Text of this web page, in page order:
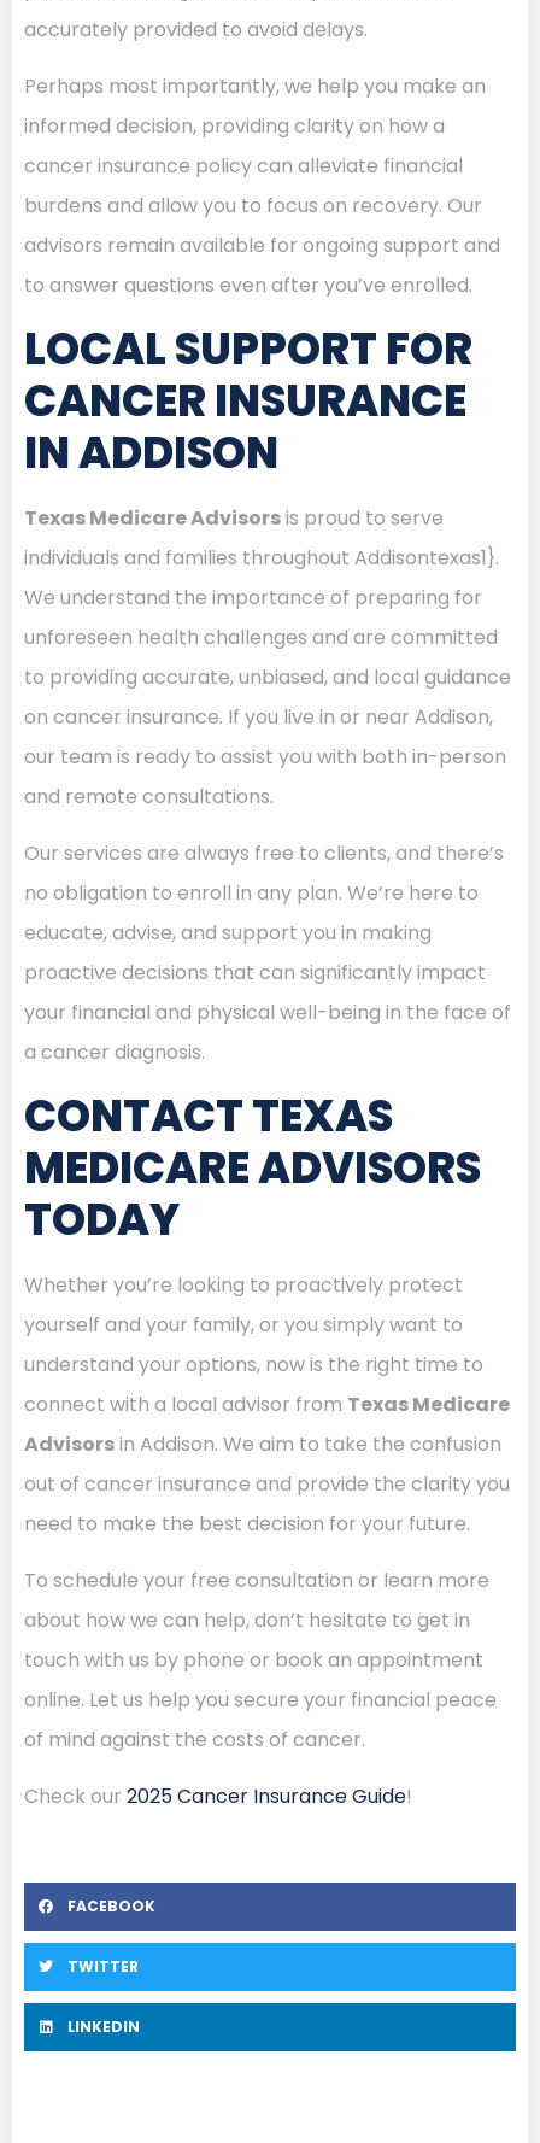
accurately provided to avoid delays.
Perhaps most importantly, we help you make an
informed decision, providing clarity on how a
cancer insurance policy can alleviate financial
burdens and allow you to focus on recovery. Our
advisors remain available for ongoing support and
to answer questions even after you’ve enrolled.
LOCAL SUPPORT FOR
CANCER INSURANCE
IN ADDISON
Texas Medicare Advisorsis proud to serve
individuals and families throughout Addisontexas1}.
We understand the importance of preparing for
unforeseen health challenges and are committed
to providing accurate, unbiased, and local guidance
on cancer insurance. If you live in or near Addison,
our team is ready to assist you with both in-person
and remote consultations.
Our services are always free to clients, and there’s
no obligation to enroll in any plan. We’re here to
educate, advise, and support you in making
proactive decisions that can significantly impact
your financial and physical well-being in the face of
a cancer diagnosis.
CONTACT TEXAS
MEDICARE ADVISORS
TODAY
Whether you’re looking to proactively protect
yourself and your family, or you simply want to
understand your options, now is the right time to
connect with a local advisor from Texas Medicare
Advisorsin Addison. We aim to take the confusion
out of cancer insurance and provide the clarity you
need to make the best decision for your future.
To schedule your free consultation or learn more
about how we can help, don’t hesitate to get in
touch with us by phone or book an appointment
online. Let us help you secure your financial peace
of mind against the costs of cancer.
Check our 2025 Cancer Insurance Guide!
FACEBOOK
TWITTER
LINKEDIN